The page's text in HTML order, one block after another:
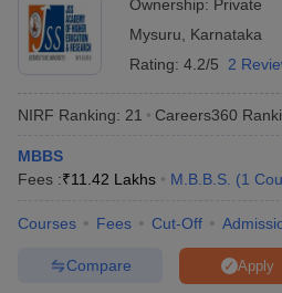
India offering admissions for
have provided a list of both private
offering admissions along with fees.
universities of India.
Top 5 Private
Manipal Academy of Higher
Education (MAHE) - Manipal
Ownership: Private
Mysuru
Karnataka
Rating: 4.2/5 2
NIRF Ranking: 21 Careers360
MBBS
Fees :₹11.42 Lakhs M.B.B.S. (1
Courses Fees Cut-Off
Apply
Compare